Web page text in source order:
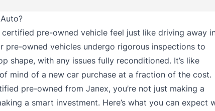
certified pre-owned vehicle feel just like driving away
pre-owned vehicles undergo rigorous inspections to
shape, with any issues fully reconditioned. It’s like
mind of a new car purchase at a fraction of the cost.
pre-owned from Janex, you’re not just making a
a smart investment. Here’s what you can expect